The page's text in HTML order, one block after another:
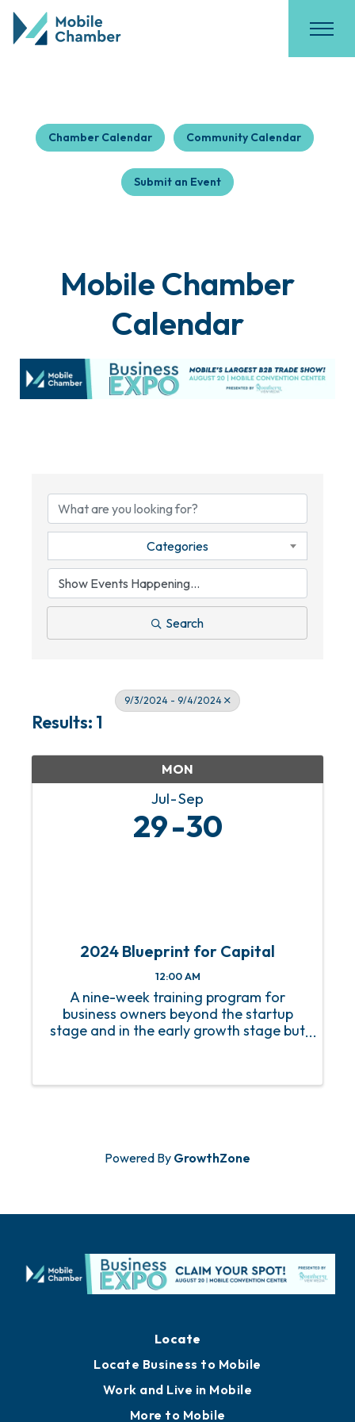
Chamber Calendar Community Calendar
Submit an Event
Mobile Chamber
Calendar
Categories
Search
9/3/2024 - 9/4/2024
Results: 1
MON
Jul Sep
29 30
2024 Blueprint for Capital
12:00 AM
A nine-week training program for
business owners beyond the startup
stage and in the early growth stage but
Powered By GrowthZone
Locate
Locate Business to Mobile
Work and Live in Mobile
More to Mobile